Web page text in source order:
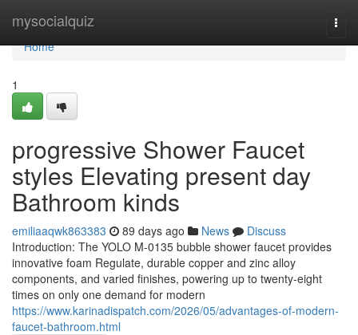
mysocialquiz
Home
Home
1
progressive Shower Faucet
styles Elevating present day
Bathroom kinds
emiliaaqwk863383 89 days ago News
Discuss
Introduction: The YOLO M-0135 bubble shower faucet provides
innovative foam Regulate, durable copper and zinc alloy
components, and varied finishes, powering up to twenty-eight
times on only one demand for modern
https://www.karinadispatch.com/2026/05/advantages-of-modern-
faucet-bathroom.html